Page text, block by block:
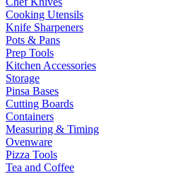
Cooking Utensils
Knife Sharpeners
Pots & Pans
Prep Tools
Kitchen Accessories
Storage
Pinsa Bases
Cutting Boards
Containers
Measuring & Timing
Ovenware
Pizza Tools
Tea and Coffee